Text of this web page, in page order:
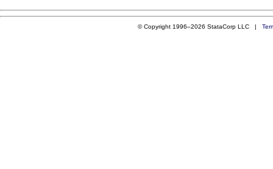
© Copyright 1996–2026 StataCorp LLC |